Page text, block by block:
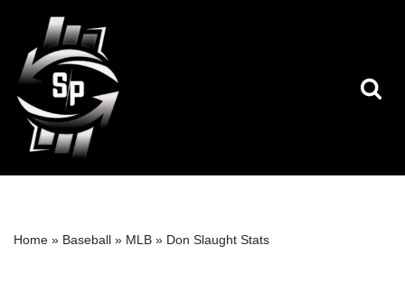
Skip
to
content
Home » Baseball » MLB » Don Slaught Stats